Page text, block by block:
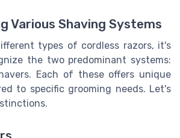
Various Shaving Systems
types of cordless razors, it's
the two predominant systems:
Each of these offers unique
to specific grooming needs. Let's